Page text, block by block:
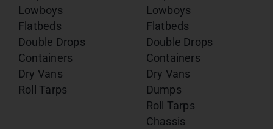
Lowboys
Flatbeds
Double Drops
Containers
Dry Vans
Roll Tarps
Lowboys
Flatbeds
Double Drops
Containers
Dry Vans
Dumps
Roll Tarps
Chassis